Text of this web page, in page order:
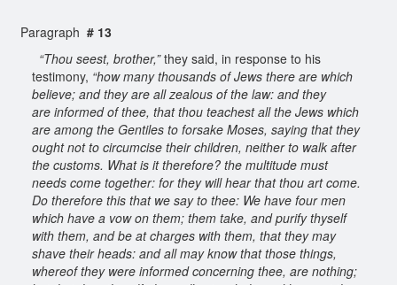
Paragraph # 13
“Thou seest, brother,”they said, in response to his
testimony, “how many thousands of Jews there are which
believe; and they are all zealous of the law: and they
are informed of thee, that thou teachest all the Jews which
are among the Gentiles to forsake Moses, saying that they
ought not to circumcise their children, neither to walk after
the customs. What is it therefore? the multitude must
needs come together: for they will hear that thou art come.
Do therefore this that we say to thee: We have four men
which have a vow on them; them take, and purify thyself
with them, and be at charges with them, that they may
shave their heads: and all may know that those things,
whereof they were informed concerning thee, are nothing;